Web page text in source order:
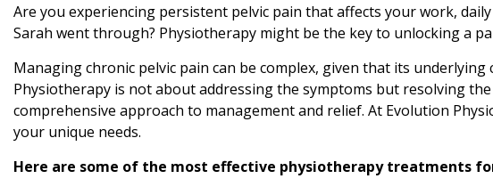
Are you experiencing persistent pelvic pain that affects your work,
Sarah went through? Physiotherapy might be the key to unlocking a
Managing chronic pelvic pain can be complex, given that its
Physiotherapy is not about addressing the symptoms but resolving
comprehensive approach to management and relief. At Evolution
your unique needs.
Here are some of the most effective physiotherapy treatments